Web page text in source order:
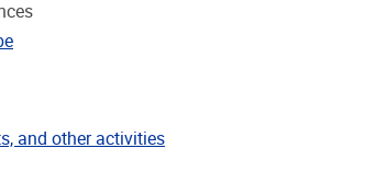
and other activities